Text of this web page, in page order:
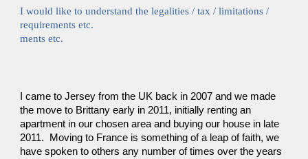
I would like to understand the legalities / tax / limitations /
requirements etc.
ments etc.
I came to Jersey from the UK back in 2007 and we made
the move to Brittany early in 2011, initially renting an
apartment in our chosen area and buying our house in late
2011.  Moving to France is something of a leap of faith, we
have spoken to others any number of times over the years